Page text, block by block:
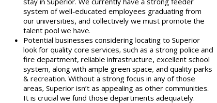
system of well-educated employees graduating from
our universities, and collectively we must promote the
talent pool we have.
Potential businesses considering locating to Superior
look for quality core services, such as a strong police and
fire department, reliable infrastructure, excellent school
system, along with ample green space, and quality parks
& recreation. Without a strong focus in any of those
areas, Superior isn’t as appealing as other communities.
It is crucial we fund those departments adequately.